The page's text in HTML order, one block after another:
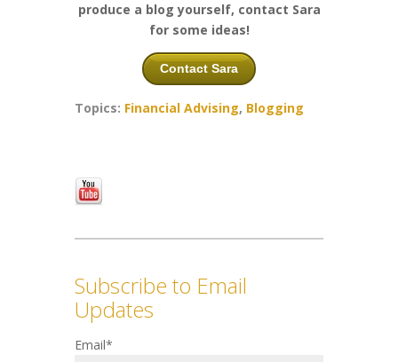
produce a blog yourself, contact Sara
for some ideas!
Contact Sara
Topics: Financial Advising, Blogging
Subscribe to Email
Updates
Email*